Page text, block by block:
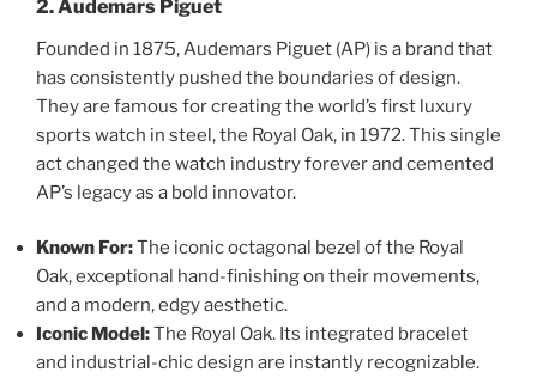
2. Audemars Piguet
Founded in 1875, Audemars Piguet (AP) is a brand that
has consistently pushed the boundaries of design.
They are famous for creating the world’s first luxury
sports watch in steel, the Royal Oak, in 1972. This single
act changed the watch industry forever and cemented
AP’s legacy as a bold innovator.
Known For:The iconic octagonal bezel of the Royal
Oak, exceptional hand-finishing on their movements,
and a modern, edgy aesthetic.
Iconic Model:The Royal Oak. Its integrated bracelet
and industrial-chic design are instantly recognizable.